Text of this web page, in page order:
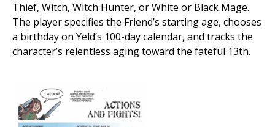
Thief, Witch, Witch Hunter, or White or Black Mage.
The player specifies the Friend’s starting age, chooses
a birthday on Yeld’s 100-day calendar, and tracks the
character’s relentless aging toward the fateful 13th.